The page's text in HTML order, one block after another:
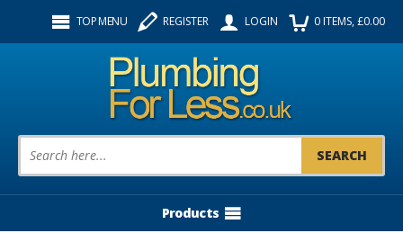
TOP MENU REGISTER LOGIN 0ITEMS, £0.00
Product Search:
Products
Follow us: